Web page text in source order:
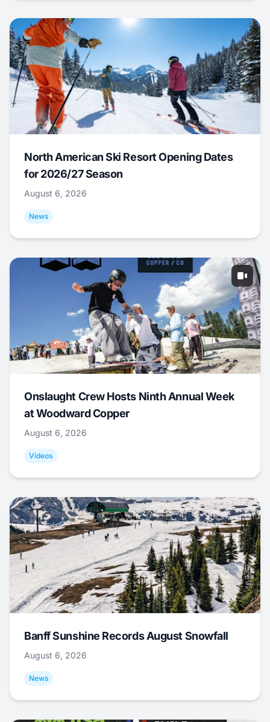
North American Ski Resort Opening Dates
for 2026/27 Season
August 6, 2026
News
Onslaught Crew Hosts Ninth Annual Week
at Woodward Copper
August 6, 2026
Videos
Banff Sunshine Records August Snowfall
August 6, 2026
News